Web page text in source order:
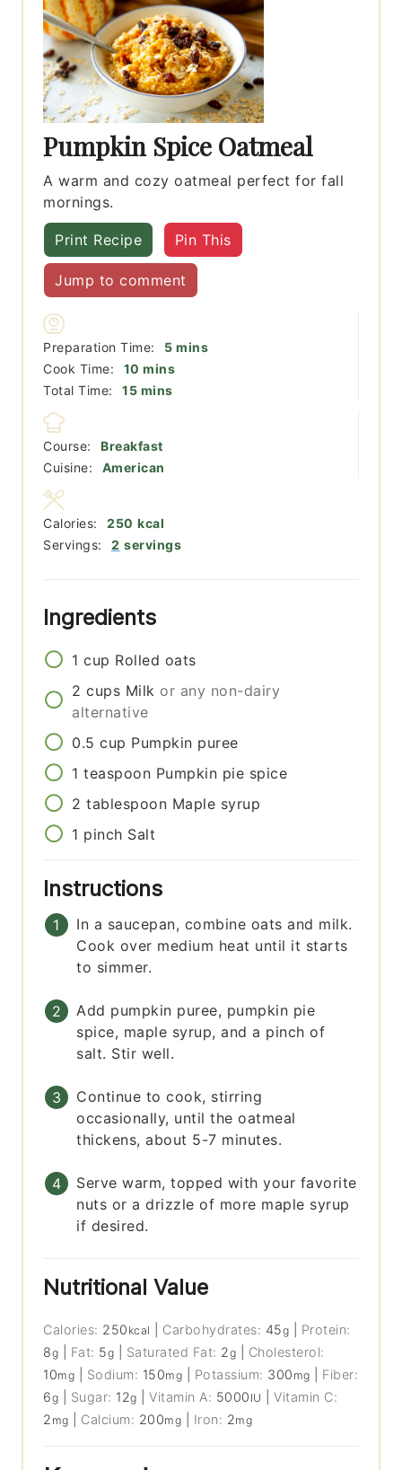
Pumpkin Spice Oatmeal
A warm and cozy oatmeal perfect for fall
mornings.
Print Recipe Pin This
Jump to comment
Preparation Time: 5minutes
mins
Cook Time:
10 minutes
mins
Total Time:
15minutes
mins
Course:
Breakfast
Cuisine:
American
Servings: 2 servings
Calories: 250 kcal
Ingredients
1 cup Rolled oats
2 cups Milk or any non-dairy
alternative
0.5 cup Pumpkin puree
1 teaspoon Pumpkin pie spice
2 tablespoon Maple syrup
1 pinch Salt
Instructions
In a saucepan, combine oats and milk.
Cook over medium heat until it starts
to simmer.
Add pumpkin puree, pumpkin pie
spice, maple syrup, and a pinch of
salt. Stir well.
Continue to cook, stirring
occasionally, until the oatmeal
thickens, about 5-7 minutes.
Serve warm, topped with your favorite
nuts or a drizzle of more maple syrup
if desired.
Nutritional Value
Calories: 250 kcal Carbohydrates: 45g
Protein:
8g Fat: 5g Saturated Fat: 2g
Cholesterol:
10mg Sodium: 150mg Potassium: 300 mg
Fiber:
6g Sugar: 12g |Vitamin A: 5000 IU |Vitamin C:
2 mg Calcium: 200mg Iron: 2mg